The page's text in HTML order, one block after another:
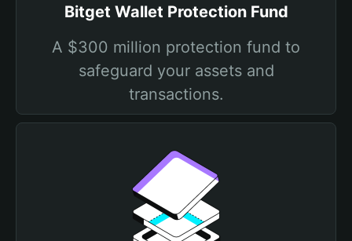
Bitget Wallet Protection Fund
A $300 million protection fund to
safeguard your assets and
transactions.